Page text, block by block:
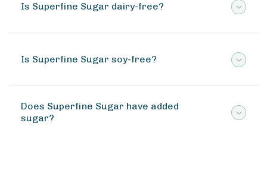
Is Superfine Sugar dairy-free?
Is Superfine Sugar soy-free?
Does Superfine Sugar have added
sugar?